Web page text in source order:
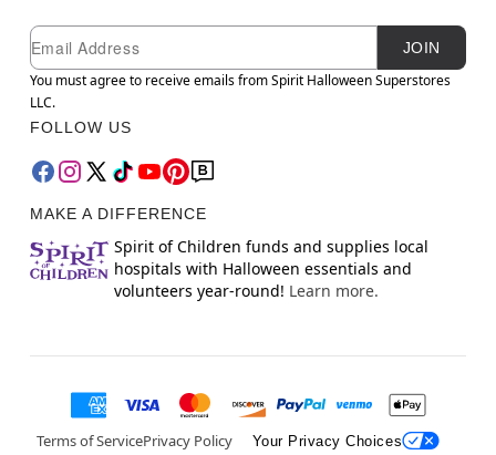
Newsletter Subscription
Email
JOIN
You must agree to receive emails from Spirit Halloween Superstores
LLC.
FOLLOW US
MAKE A DIFFERENCE
Spirit of Children funds and supplies local
hospitals with Halloween essentials and
volunteers year-round! Learn more.
Terms of ServicePrivacy Policy Your Privacy Choices